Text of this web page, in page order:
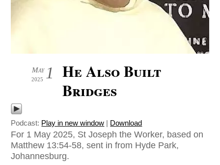
1
May
2025
He Also Built
Bridges
Podcast: Play in new window | Download
For 1 May 2025, St Joseph the Worker, based on
Matthew 13:54-58, sent in from Hyde Park,
Johannesburg.